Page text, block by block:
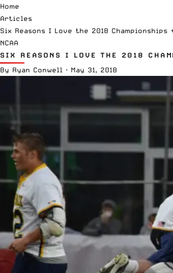
Home
Articles
Six Reasons I Love the 2018 Championships
NCAA
SIX REASONS I LOVE THE 2018
By Ryan Conwell · May 31, 2018